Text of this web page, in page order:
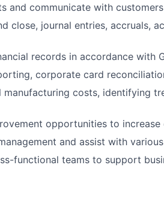
and communicate with
close, journal entries, accruals,
records in accordance with
corporate card
manufacturing costs, identifying
opportunities to increase
and assist with
functional teams to support